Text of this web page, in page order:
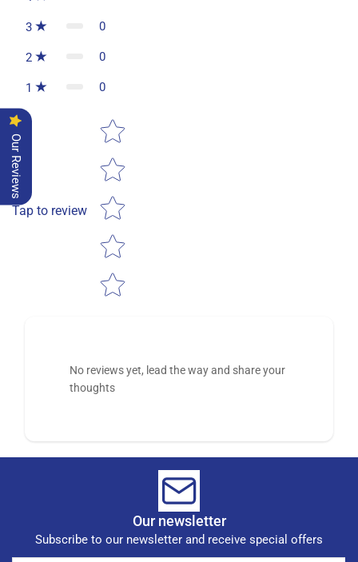
3 0
2 0
1 0
Tap to review
Star rating
No reviews yet, lead the way and share your
thoughts
Our newsletter
Subscribe to our newsletter and receive special offers
Our Reviews